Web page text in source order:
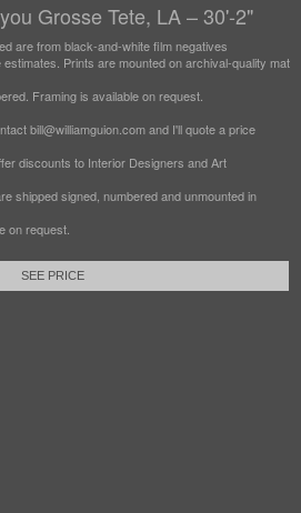
Grosse Tete, LA – 30'-2"
are from black-and-white film negatives
Prints are mounted on archival-quality mat
Framing is available on request.
bill@williamguion.com and I'll quote a price
discounts to Interior Designers and Art
shipped signed, numbered and unmounted in
on request.
SEE PRICE